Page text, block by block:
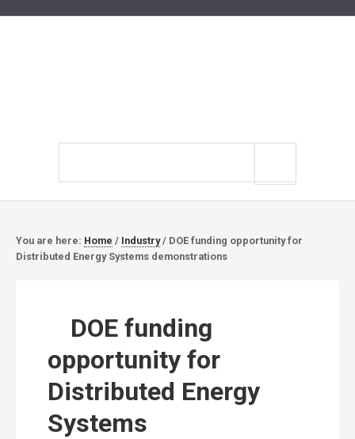
You are here: Home / Industry / DOE funding opportunity for
Distributed Energy Systems demonstrations
DOE funding
opportunity for
Distributed Energy
Systems